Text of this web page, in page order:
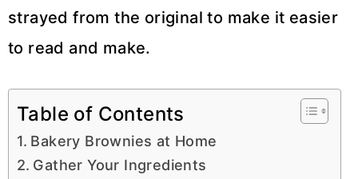
strayed from the original to make it easier
to read and make.
Table of Contents
Bakery Brownies at Home
Gather Your Ingredients